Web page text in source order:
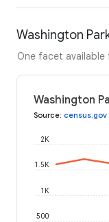
Washington
One facet
Washington
Source: census.gov
500
1K
1.5K
2K